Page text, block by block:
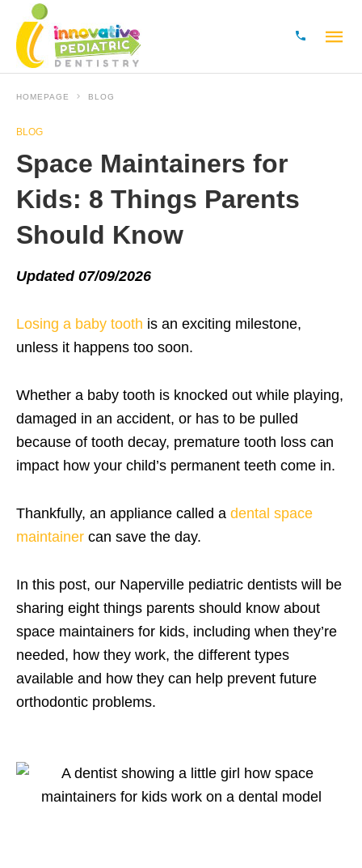
HOMEPAGE BLOG
BLOG
Space Maintainers for
Kids: 8 Things Parents
Should Know
Updated 07/09/2026
Losing a baby tooth is an exciting milestone,
unless it happens too soon.
Whether a baby tooth is knocked out while playing,
damaged in an accident, or has to be pulled
because of tooth decay, premature tooth loss can
impact how your child’s permanent teeth come in.
Thankfully, an appliance called a dental space
maintainer can save the day.
In this post, our Naperville pediatric dentists will be
sharing eight things parents should know about
space maintainers for kids, including when they’re
needed, how they work, the different types
available and how they can help prevent future
orthodontic problems.